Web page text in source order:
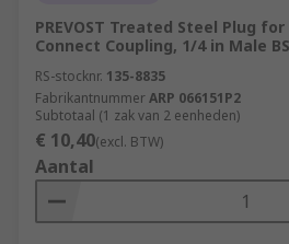
PREVOST Treated Steel Plug
Connect Coupling, 1/4 in Male
RS-stocknr. 135-8835
FabrikantnummerARP 066151P2
Subtotaal (1 zak van 2 eenheden)
€ 10,40(excl. BTW)
Aantal